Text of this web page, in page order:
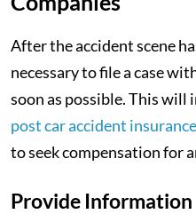
After the accident scene
necessary to file a case
soon as possible. This
post car accident
to seek compensation for
Provide Information